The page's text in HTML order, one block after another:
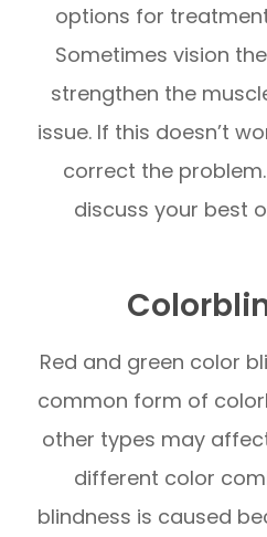
options for
Sometimes vision
strengthen the
issue. If this doesn’t
correct the
discuss your best
Red and green color
common form of
other types may
different color
blindness is caused